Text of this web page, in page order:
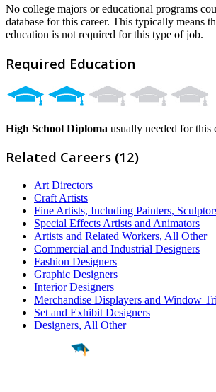
No college majors or educational programs
database for this career. This typically means
education is not required for this type of job.
Required Education
High School Diploma usually needed for this
Related Careers (12)
Art Directors
Craft Artists
Fine Artists, Including Painters,
Special Effects Artists and Animators
Artists and Related Workers, All Other
Commercial and Industrial Designers
Fashion Designers
Graphic Designers
Interior Designers
Merchandise Displayers and Window
Set and Exhibit Designers
Designers, All Other